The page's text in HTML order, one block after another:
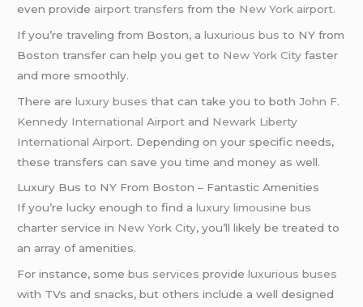
even provide airport transfers from the New York airport.
If you’re traveling from Boston, aluxurious bus to NY from
Boston transfer can help you get to New York City faster
and more smoothly.
There areluxury buses that can take you to bothJohn F.
Kennedy International Airport and Newark Liberty
International Airport. Depending on your specific needs,
these transfers can save you time and money as well.
Luxury Bus to NY From Boston – Fantastic Amenities
If you’re lucky enough to find aluxury limousine bus
charter service in New York City, you’ll likely be treated to
an array of amenities.
For instance, somebus services provideluxurious buses
with TVs and snacks, but others include a well designed